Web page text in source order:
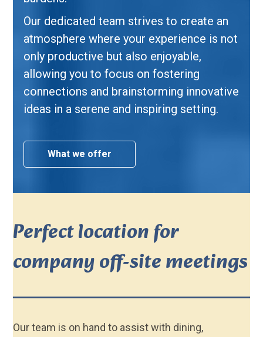
Our dedicated team strives to create an
atmosphere where your experience is not
only productive but also enjoyable,
allowing you to focus on fostering
connections and brainstorming innovative
ideas in a serene and inspiring setting.
What we offer
Perfect location for
company off-site meetings
Our team is on hand to assist with dining,